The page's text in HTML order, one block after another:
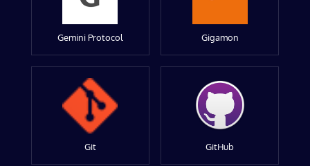
Gemini Protocol Gigamon
Git GitHub